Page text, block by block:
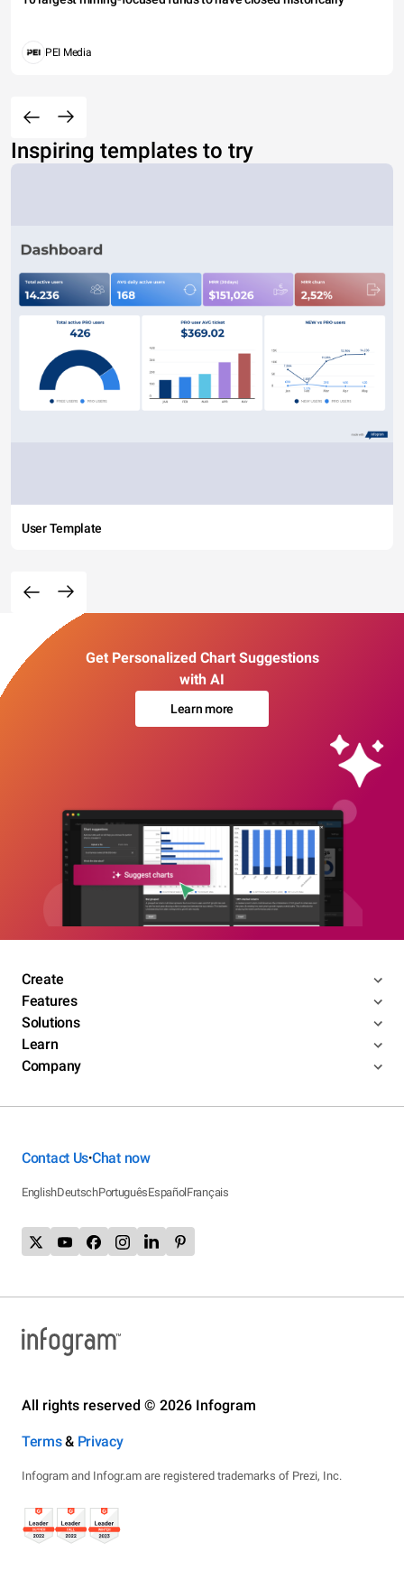
PEI Media
Inspiring templates to try
User Template
Get Personalized Chart Suggestions
with AI
Learn more
Create
Features
Solutions
Learn
Company
Contact Us•Chat now
EnglishDeutschPortuguêsEspañolFrançais
All rights reserved © 2026 Infogram
Terms& Privacy
Infogram and Infogr.am are registered trademarks of Prezi, Inc.